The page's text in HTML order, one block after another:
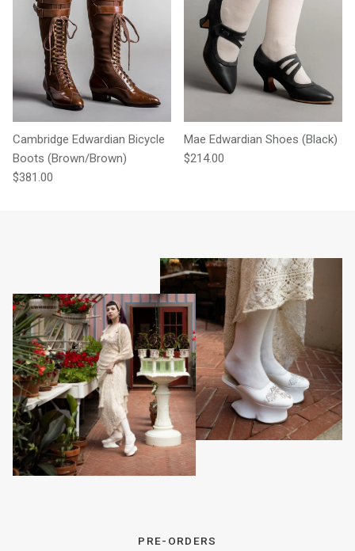
Cambridge Edwardian Bicycle
Boots (Brown/Brown)
Regular price
$381.00
Mae Edwardian Shoes (Black)
Regular price
$214.00
PRE-ORDERS